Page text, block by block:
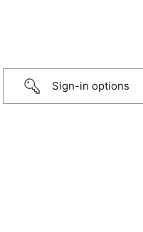
Sign-in options